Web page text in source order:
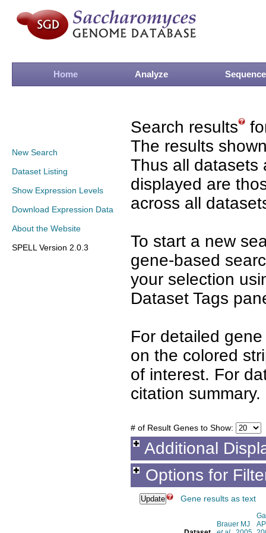
Home Analyze Sequence
New Search
Dataset Listing
Show Expression Levels
Download Expression Data
About the Website
SPELL Version 2.0.3
Search results
The results
Thus all datasets
displayed are
across all
To start a new
gene-based
your selection
Dataset Tags
For detailed
on the colored
of interest. For
citation summary.
# of Result Genes to Show:
Additional
Options for
Gene results as text
Brauer MJ
AP